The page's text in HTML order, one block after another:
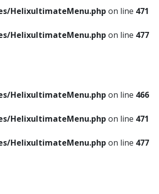
HelixultimateMenu.php on line 471
HelixultimateMenu.php on line 477
HelixultimateMenu.php on line 466
HelixultimateMenu.php on line 471
HelixultimateMenu.php on line 477